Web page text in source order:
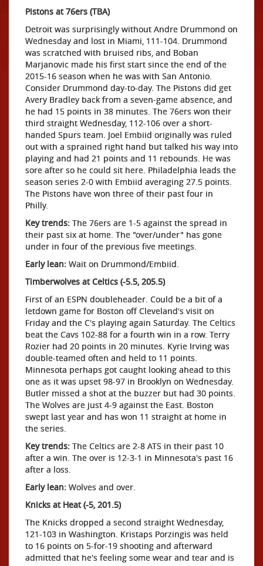
Pistons at 76ers (TBA)
Detroit was surprisingly without Andre Drummond on
Wednesday and lost in Miami, 111-104. Drummond
was scratched with bruised ribs, and Boban
Marjanovic made his first start since the end of the
2015-16 season when he was with San Antonio.
Consider Drummond day-to-day. The Pistons did get
Avery Bradley back from a seven-game absence, and
he had 15 points in 38 minutes. The 76ers won their
third straight Wednesday, 112-106 over a short-
handed Spurs team. Joel Embiid originally was ruled
out with a sprained right hand but talked his way into
playing and had 21 points and 11 rebounds. He was
sore after so he could sit here. Philadelphia leads the
season series 2-0 with Embiid averaging 27.5 points.
The Pistons have won three of their past four in
Philly.
Key trends: The 76ers are 1-5 against the spread in
their past six at home. The "over/under" has gone
under in four of the previous five meetings.
Early lean: Wait on Drummond/Embiid.
Timberwolves at Celtics (-5.5, 205.5)
First of an ESPN doubleheader. Could be a bit of a
letdown game for Boston off Cleveland's visit on
Friday and the C's playing again Saturday. The Celtics
beat the Cavs 102-88 for a fourth win in a row. Terry
Rozier had 20 points in 20 minutes. Kyrie Irving was
double-teamed often and held to 11 points.
Minnesota perhaps got caught looking ahead to this
one as it was upset 98-97 in Brooklyn on Wednesday.
Butler missed a shot at the buzzer but had 30 points.
The Wolves are just 4-9 against the East. Boston
swept last year and has won 11 straight at home in
the series.
Key trends: The Celtics are 2-8 ATS in their past 10
after a win. The over is 12-3-1 in Minnesota's past 16
after a loss.
Early lean: Wolves and over.
Knicks at Heat (-5, 201.5)
The Knicks dropped a second straight Wednesday,
121-103 in Washington. Kristaps Porzingis was held
to 16 points on 5-for-19 shooting and afterward
admitted that he's feeling some wear and tear and is